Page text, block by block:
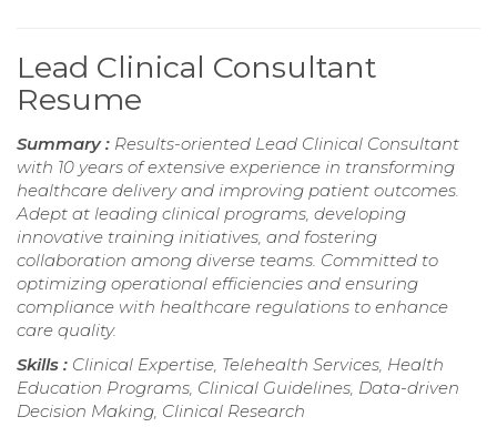
Lead Clinical Consultant
Resume
Summary : Results-oriented Lead Clinical Consultant
with 10 years of extensive experience in transforming
healthcare delivery and improving patient outcomes.
Adept at leading clinical programs, developing
innovative training initiatives, and fostering
collaboration among diverse teams. Committed to
optimizing operational efficiencies and ensuring
compliance with healthcare regulations to enhance
care quality.
Skills : Clinical Expertise, Telehealth Services, Health
Education Programs, Clinical Guidelines, Data-driven
Decision Making, Clinical Research